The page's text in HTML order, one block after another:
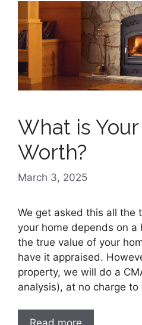
What is
Worth?
March 3, 2025
We get asked this all the
your home depends on
the true value of your
have it appraised.
property, we will do a
analysis), at no charge
Read more